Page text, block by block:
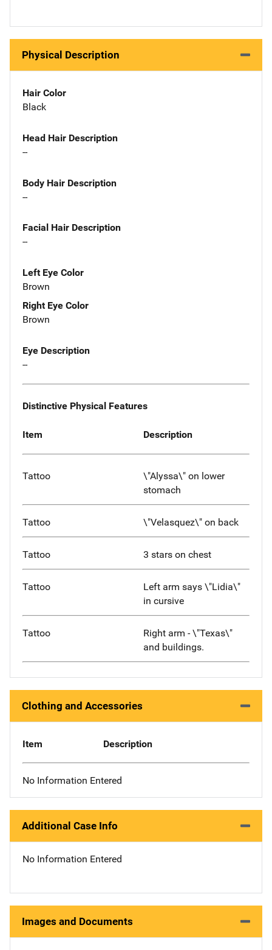
Physical Description
Hair Color
Black
Head Hair Description
--
Body Hair Description
--
Facial Hair Description
--
Left Eye Color
Brown
Right Eye Color
Brown
Eye Description
--
Distinctive Physical Features
Item Description
Tattoo
\"Alyssa\" on lower
stomach
Tattoo \"Velasquez\" on back
Tattoo 3 stars on chest
Tattoo
Left arm says \"Lidia\"
in cursive
Tattoo
Right arm - \"Texas\"
and buildings.
Clothing and Accessories
Item Description
No Information Entered
Additional Case Info
No Information Entered
Images and Documents